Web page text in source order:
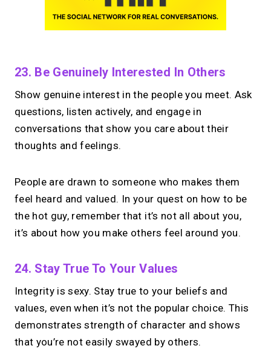
23. Be Genuinely Interested In Others
Show genuine interest in the people you meet. Ask
questions, listen actively, and engage in
conversations that show you care about their
thoughts and feelings.
People are drawn to someone who makes them
feel heard and valued. In your quest on how to be
the hot guy, remember that it’s not all about you,
it’s about how you make others feel around you.
24. Stay True To Your Values
Integrity is sexy. Stay true to your beliefs and
values, even when it’s not the popular choice. This
demonstrates strength of character and shows
that you’re not easily swayed by others.